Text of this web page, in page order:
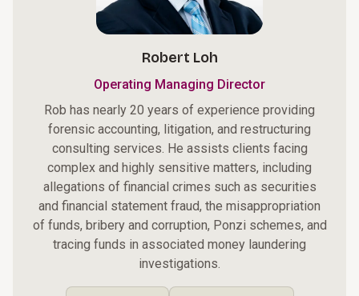
Robert Loh
Operating Managing Director
Rob has nearly 20 years of experience providing
forensic accounting, litigation, and restructuring
consulting services. He assists clients facing
complex and highly sensitive matters, including
allegations of financial crimes such as securities
and financial statement fraud, the misappropriation
of funds, bribery and corruption, Ponzi schemes, and
tracing funds in associated money laundering
investigations.